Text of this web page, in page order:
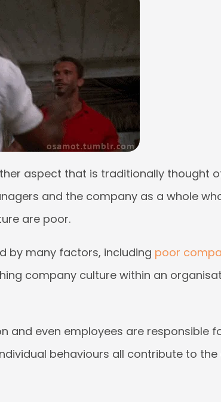
aspect that is traditionally thought of
and the company as a whole
are poor.
by many factors, including poor
company culture within an
and even employees are responsible
behaviours all contribute to